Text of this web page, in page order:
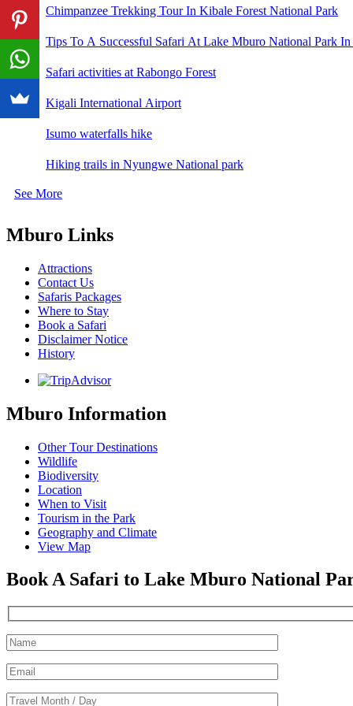
Chimpanzee Trekking Tour In Kibale Forest National Park
Tips To A Successful Safari At Lake Mburo National Park In
Safari activities at Rabongo Forest
Kigali International Airport
Isumo waterfalls hike
Hiking trails in Nyungwe National park
See More
Mburo Links
Attractions
Contact Us
Safaris Packages
Where to Stay
Book a Safari
Disclaimer Notice
History
Mburo Information
Other Tour Destinations
Wildlife
Biodiversity
Location
When to Visit
Tourism in the Park
Geography and Climate
View Map
Book A Safari to Lake Mburo National